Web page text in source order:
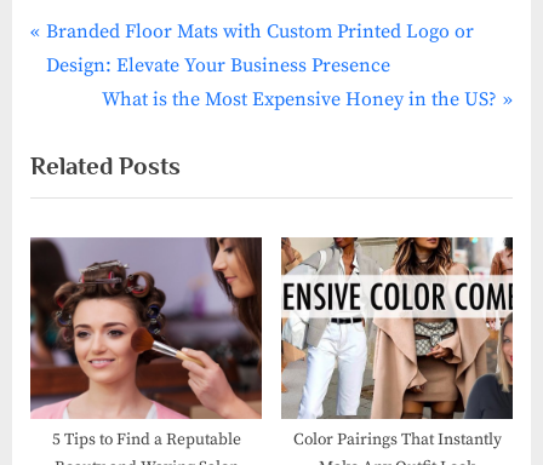
Post
navigation
P
r
i
o
u
P
o
s
t
Branded Floor Mats with Custom Printed Logo or
Design: Elevate Your Business Presence
N
x
t
P
o
s
t
:
What is the Most Expensive Honey in the US?
Related Posts
5 Tips to Find a Reputable
Color Pairings That Instantly